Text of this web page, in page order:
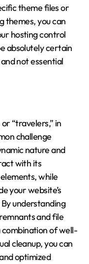
theme files or
themes, you can
hosting control
absolutely certain
not essential
“travelers,” in
challenge
nature and
with its
while
your website’s
understanding
and file
of well-
cleanup, you can
optimized